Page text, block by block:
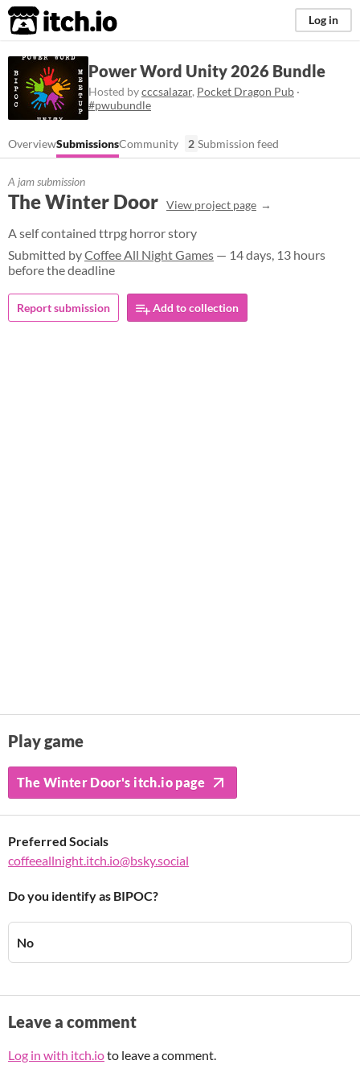
itch.io Log in
Power Word Unity 2026 Bundle
Hosted bycccsalazar, Pocket Dragon Pub ·
#pwubundle
OverviewSubmissionsCommunity 2 Submission feed
A jam submission
The Winter Door View project page
A self contained ttrpg horror story
Submitted byCoffee All Night Games — 14 days, 13 hours
before the deadline
Report submission Add to collection
Play game
The Winter Door's itch.io page
Preferred Socials
coffeeallnight.itch.io@bsky.social
Do you identify as BIPOC?
No
Leave a comment
Log in with itch.ioto leave a comment.